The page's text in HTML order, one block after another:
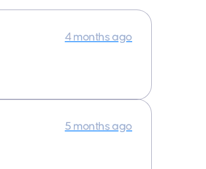
4 months ago
5 months ago